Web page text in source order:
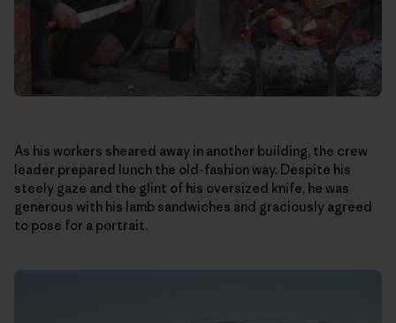
As his workers sheared away in another building, the crew
leader prepared lunch the old-fashion way. Despite his
steely gaze and the glint of his oversized knife, he was
generous with his lamb sandwiches and graciously agreed
to pose for a portrait.